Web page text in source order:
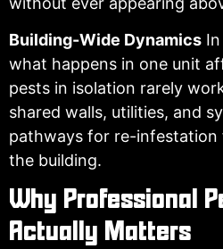
Building-Wide Dynamics
what happens in one unit
pests in isolation rarely
shared walls, utilities, and
pathways for re-
the building.
Why Professional
Actually Matters